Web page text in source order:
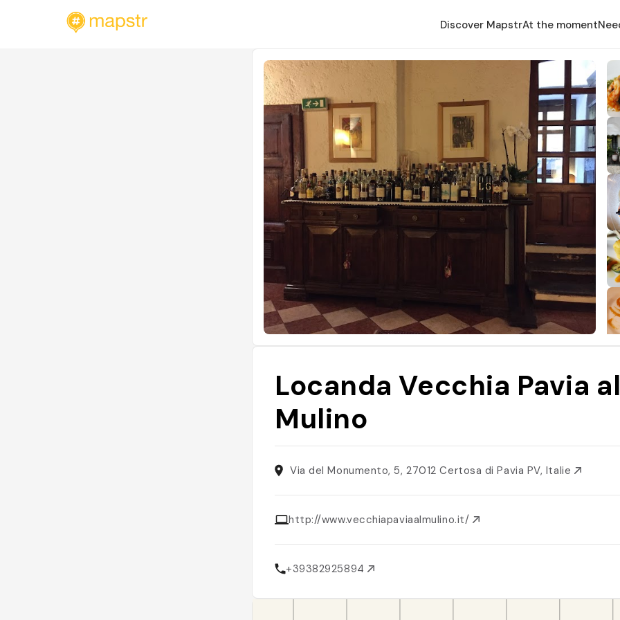
Discover MapstrAt the moment
Locanda Vecchia Pavia
Mulino
Via del Monumento, 5, 27012 Certosa di Pavia PV, Italie
http://www.vecchiapaviaalmulino.it/
+39382925894